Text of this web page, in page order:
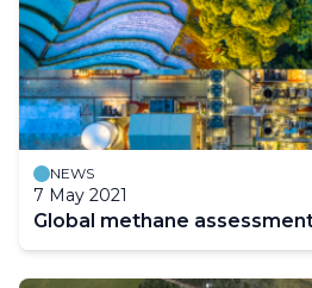
NEWS
7 May 2021
Global methane